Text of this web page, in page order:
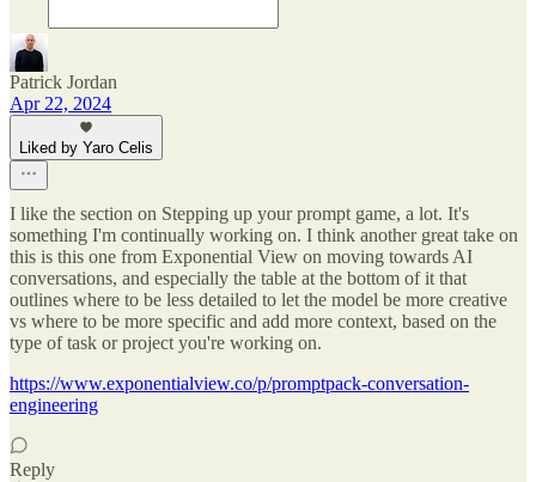
Patrick Jordan
Apr 22, 2024
Liked by Yaro Celis
I like the section on Stepping up your prompt game, a lot. It's
something I'm continually working on. I think another great take on
this is this one from Exponential View on moving towards AI
conversations, and especially the table at the bottom of it that
outlines where to be less detailed to let the model be more creative
vs where to be more specific and add more context, based on the
type of task or project you're working on.
https://www.exponentialview.co/p/promptpack-conversation-
engineering
Reply